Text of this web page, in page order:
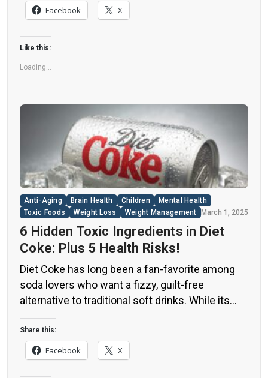
nearly all types of food, making it crucial to
understand their long-term health effects,” said
Yihai Cao, senior author […]
Facebook X
Like this:
Loading...
Anti-Aging Brain Health Children
Mental Health
Toxic Foods
Weight Loss Weight Management March 1, 2025
6 Hidden Toxic Ingredients in Diet
Coke: Plus 5 Health Risks!
Diet Coke has long been a fan-favorite among
soda lovers who want a fizzy, guilt-free
alternative to traditional soft drinks. While its
zero-calorie, zero-sugar label makes it seem
like a healthier option, the reality is far more
concerning. Despite its undeniable popularity,
Diet Coke’s nutritional profile has raised red
Share this:
Facebook X